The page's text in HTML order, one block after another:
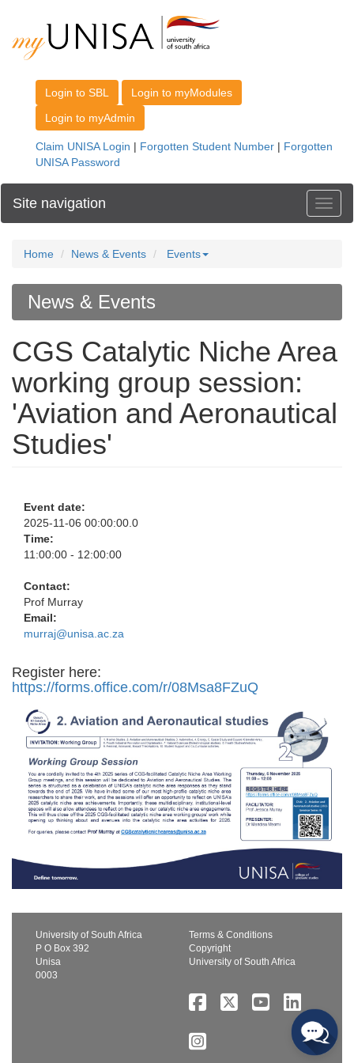
Site navigation
Home News & Events Events
News & Events
CGS Catalytic Niche Area
working group session:
'Aviation and Aeronautical
Studies'
Event date:
2025-11-06 00:00:00.0
Time:
11:00:00 - 12:00:00
Contact:
Prof Murray
Email:
murraj@unisa.ac.za
Register here:
https://forms.office.com/r/08Msa8FZuQ
University of South Africa
P O Box 392
Unisa
0003
Terms & Conditions
Copyright
University of South Africa